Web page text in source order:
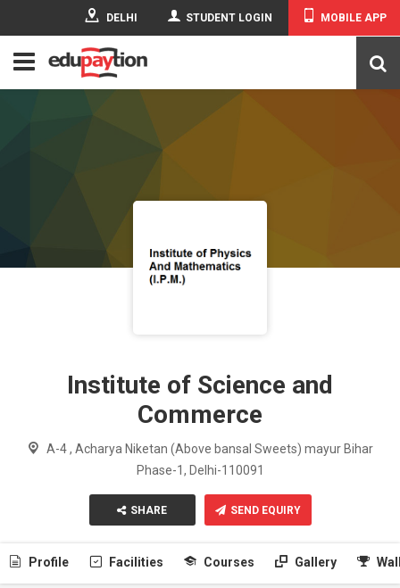
DELHI STUDENT LOGIN MOBILE APP
Institute of Science and
Commerce
A-4 , Acharya Niketan (Above bansal Sweets) mayur Bihar
Phase-1, Delhi-110091
SHARE SEND EQUIRY
Profile Facilities Courses Gallery